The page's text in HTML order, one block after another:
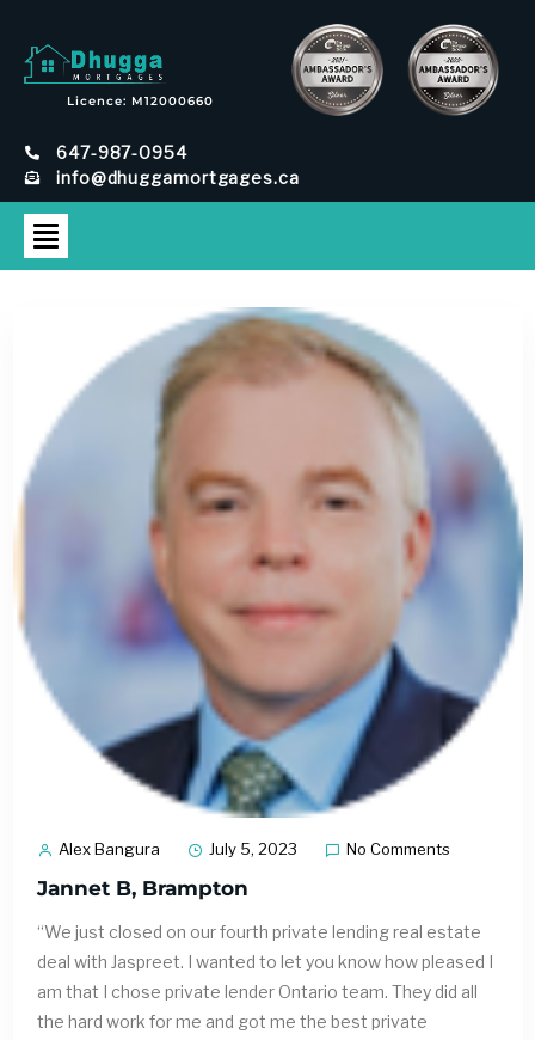
Licence: M12000660
647-987-0954
info@dhuggamortgages.ca
Alex Bangura July 5, 2023 No Comments
Jannet B, Brampton
“We just closed on our fourth private lending real estate
deal with Jaspreet. I wanted to let you know how pleased I
am that I chose private lender Ontario team. They did all
the hard work for me and got me the best private